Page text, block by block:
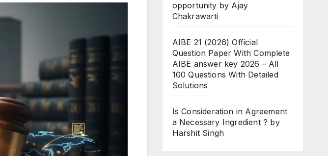
opportunity by Ajay
Chakrawarti
AIBE 21 (2026) Official
Question Paper With Complete
AIBE answer key 2026 – All
100 Questions With Detailed
Solutions
Is Consideration in Agreement
a Necessary Ingredient ? by
Harshit Singh